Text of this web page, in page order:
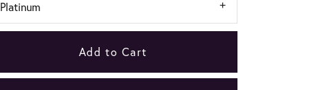
Platinum
Add to Cart